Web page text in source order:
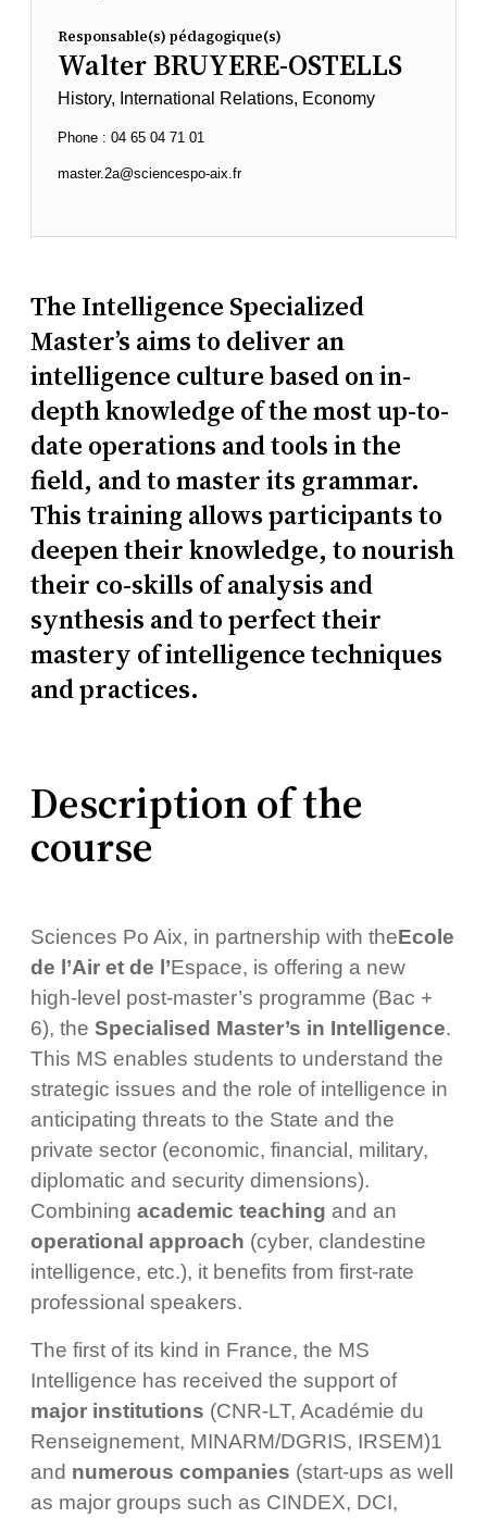
Responsable(s) pédagogique(s)
Walter BRUYERE-OSTELLS
History, International Relations, Economy
Phone : 04 65 04 71 01
master.2a@sciencespo-aix.fr
The Intelligence Specialized
Master’s aims to deliver an
intelligence culture based on in-
depth knowledge of the most up-to-
date operations and tools in the
field, and to master its grammar.
This training allows participants to
deepen their knowledge, to nourish
their co-skills of analysis and
synthesis and to perfect their
mastery of intelligence techniques
and practices.
Description of the
course
Sciences Po Aix, in partnership with theEcole
de l’Air et de l’Espace, is offering a new
high-level post-master’s programme (Bac +
6), the Specialised Master’s in Intelligence.
This MS enables students to understand the
strategic issues and the role of intelligence in
anticipating threats to the State and the
private sector (economic, financial, military,
diplomatic and security dimensions).
Combining academic teaching and an
operational approach (cyber, clandestine
intelligence, etc.), it benefits from first-rate
professional speakers.
The first of its kind in France, the MS
Intelligence has received the support of
major institutions (CNR-LT, Académie du
Renseignement, MINARM/DGRIS, IRSEM)1
and numerous companies (start-ups as well
as major groups such as CINDEX, DCI,